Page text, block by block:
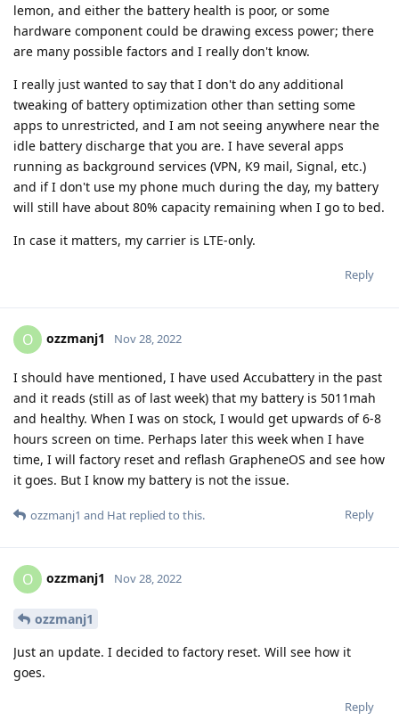
lemon, and either the battery health is poor, or some
hardware component could be drawing excess power; there
are many possible factors and I really don't know.
I really just wanted to say that I don't do any additional
tweaking of battery optimization other than setting some
apps to unrestricted, and I am not seeing anywhere near the
idle battery discharge that you are. I have several apps
running as background services (VPN, K9 mail, Signal, etc.)
and if I don't use my phone much during the day, my battery
will still have about 80% capacity remaining when I go to bed.
In case it matters, my carrier is LTE-only.
Reply
O ozzmanj1 Nov 28, 2022
I should have mentioned, I have used Accubattery in the past
and it reads (still as of last week) that my battery is 5011mah
and healthy. When I was on stock, I would get upwards of 6-8
hours screen on time. Perhaps later this week when I have
time, I will factory reset and reflash GrapheneOS and see how
it goes. But I know my battery is not the issue.
Reply
ozzmanj1 and Hat replied to this.
O ozzmanj1 Nov 28, 2022
ozzmanj1
Just an update. I decided to factory reset. Will see how it
goes.
Reply